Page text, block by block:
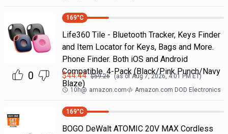
0
169°C
Life360 Tile - Bluetooth Tracker, Keys Finder
and Item Locator for Keys, Bags and More.
Phone Finder. Both iOS and Android
Compatible. 4-Pack (Black/Pink Punch/Navy
Blaze)
$44.44 $59.26 (as ofAug 7, 2026, 4:01 PMET)
10h@ amazon.com Amazon.com DOD Electronics
169°C
BOGO DeWalt ATOMIC 20V MAX Cordless